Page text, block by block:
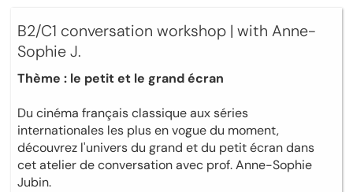
B2/C1 conversation workshop | with Anne-
Sophie J.
Thème : le petit et le grand écran
Du cinéma français classique aux séries
internationales les plus en vogue du moment,
découvrez l'univers du grand et du petit écran dans
cet atelier de conversation avec prof. Anne-Sophie
Jubin.